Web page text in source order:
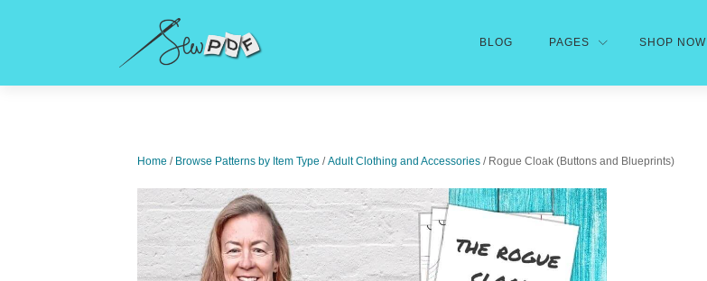
BLOG PAGES SHOP NOW
Home / Browse Patterns by Item Type /Adult Clothing and Accessories / Rogue Cloak (Buttons and Blueprints)